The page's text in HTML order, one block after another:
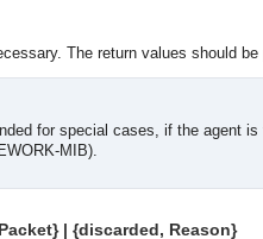
generic (untyped) version of the OMG
The return values should
for special cases, if the agent
MIB).
| {discarded, Reason}